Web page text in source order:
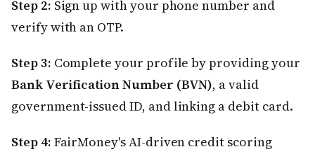
Step 2: Sign up with your phone number and
verify with an OTP.
Step 3: Complete your profile by providing your
Bank Verification Number (BVN), a valid
government-issued ID, and linking a debit card.
Step 4: FairMoney's AI-driven credit scoring